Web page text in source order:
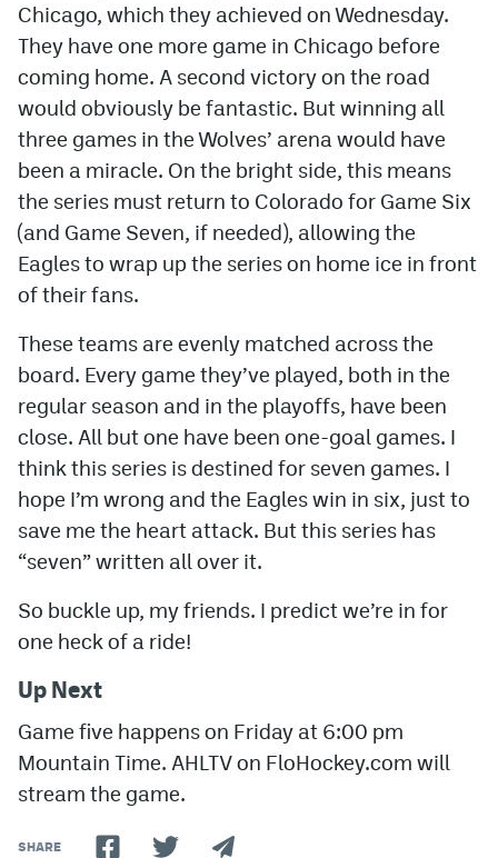
Chicago, which they achieved on Wednesday.
They have one more game in Chicago before
coming home. A second victory on the road
would obviously be fantastic. But winning all
three games in the Wolves’ arena would have
been a miracle. On the bright side, this means
the series must return to Colorado for Game Six
(and Game Seven, if needed), allowing the
Eagles to wrap up the series on home ice in front
of their fans.
These teams are evenly matched across the
board. Every game they’ve played, both in the
regular season and in the playoffs, have been
close. All but one have been one-goal games. I
think this series is destined for seven games. I
hope I’m wrong and the Eagles win in six, just to
save me the heart attack. But this series has
“seven” written all over it.
So buckle up, my friends. I predict we’re in for
one heck of a ride!
Up Next
Game five happens on Friday at 6:00 pm
Mountain Time. AHLTV on FloHockey.com will
stream the game.
SHARE